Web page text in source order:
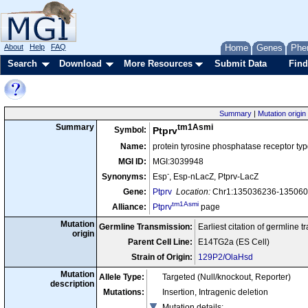
Home Genes
About Help FAQ
Search Download More Resources Submit Data
Summary| Mutation origin
Summary Symbol: Ptprvtm1Asmi
Name:
protein tyrosine phosphatase receptor
MGI ID:
MGI:3039948
Synonyms:
Esp-, Esp-nLacZ, Ptprv-LacZ
Gene:
Ptprv Location: Chr1:135036236-
Alliance:
Ptprvtm1Asmi page
Mutation
origin
Germline Transmission: Earliest citation of germline
Parent Cell Line:
E14TG2a (ES Cell)
Strain of Origin:
129P2/OlaHsd
Mutation
description
Allele Type:
Targeted (Null/knockout, Reporter)
Mutations:
Insertion, Intragenic deletion